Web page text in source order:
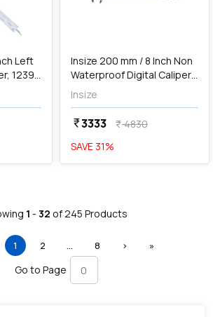
Left
1239-
Insize 200 mm / 8 Inch Non
Waterproof Digital Caliper,
1114-200A
Insize
currency_rupee3333 currency_rupee4830
SAVE 31%
1 - 32 of245 Products
1 (current)
2 … More8 › »
Go to Page